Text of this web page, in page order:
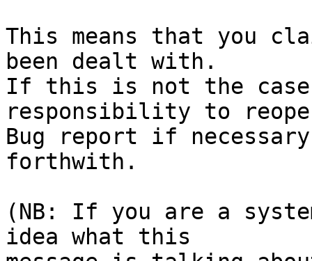
This means that you
been dealt with.
If this is not the
responsibility to
Bug report if
forthwith.
(NB: If you are a
idea what this